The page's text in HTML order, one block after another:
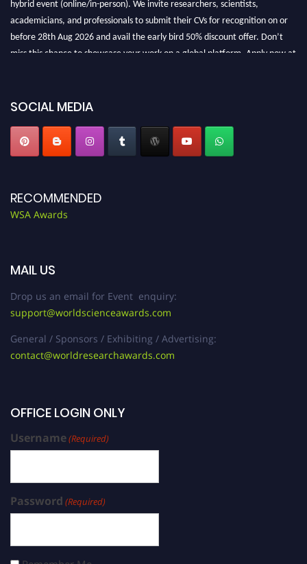
SOCIAL MEDIA
RECOMMENDED
WSA Awards
MAIL US
Drop us an email for Event enquiry:
support@worldscienceawards.com
General / Sponsors / Exhibiting / Advertising:
contact@worldresearchawards.com
OFFICE LOGIN ONLY
Username(Required)
Password (Required)